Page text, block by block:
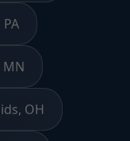
MN
OH